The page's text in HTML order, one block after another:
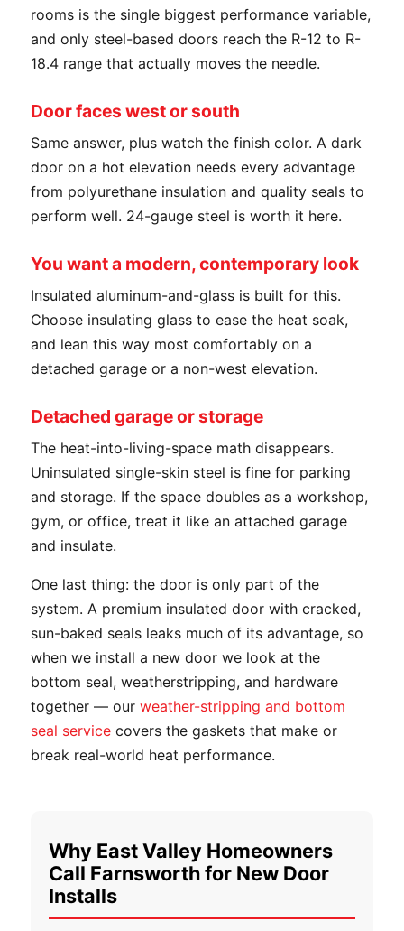
rooms is the single biggest performance variable,
and only steel-based doors reach the R-12 to R-
18.4 range that actually moves the needle.
Door faces west or south
Same answer, plus watch the finish color. A dark
door on a hot elevation needs every advantage
from polyurethane insulation and quality seals to
perform well. 24-gauge steel is worth it here.
You want a modern, contemporary look
Insulated aluminum-and-glass is built for this.
Choose insulating glass to ease the heat soak,
and lean this way most comfortably on a
detached garage or a non-west elevation.
Detached garage or storage
The heat-into-living-space math disappears.
Uninsulated single-skin steel is fine for parking
and storage. If the space doubles as a workshop,
gym, or office, treat it like an attached garage
and insulate.
One last thing: the door is only part of the
system. A premium insulated door with cracked,
sun-baked seals leaks much of its advantage, so
when we install a new door we look at the
bottom seal, weatherstripping, and hardware
together — our weather-stripping and bottom
seal service covers the gaskets that make or
break real-world heat performance.
Why East Valley Homeowners
Call Farnsworth for New Door
Installs